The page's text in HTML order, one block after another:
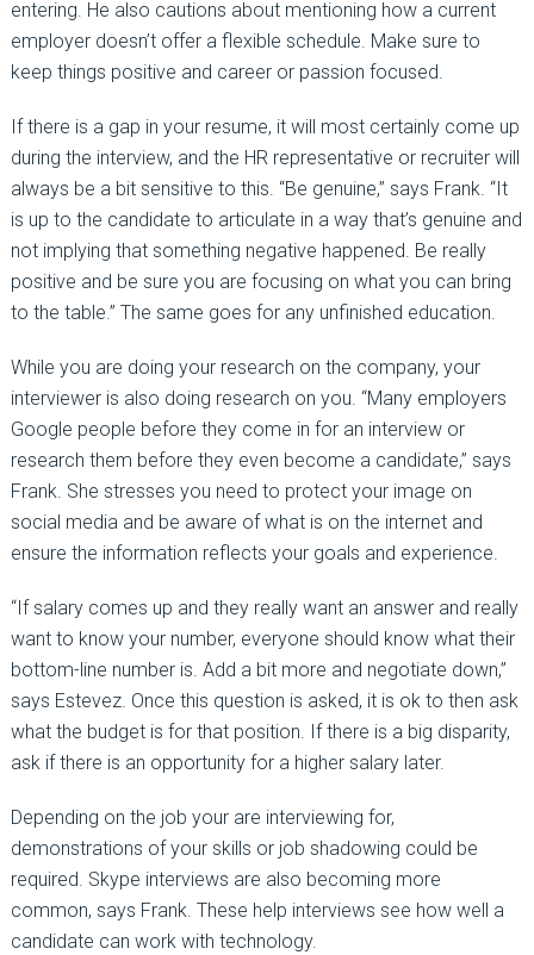
entering. He also cautions about mentioning how a current
employer doesn’t offer a flexible schedule. Make sure to
keep things positive and career or passion focused.
If there is a gap in your resume, it will most certainly come up
during the interview, and the HR representative or recruiter will
always be a bit sensitive to this. “Be genuine,” says Frank. “It
is up to the candidate to articulate in a way that’s genuine and
not implying that something negative happened. Be really
positive and be sure you are focusing on what you can bring
to the table.” The same goes for any unfinished education.
While you are doing your research on the company, your
interviewer is also doing research on you. “Many employers
Google people before they come in for an interview or
research them before they even become a candidate,” says
Frank. She stresses you need to protect your image on
social media and be aware of what is on the internet and
ensure the information reflects your goals and experience.
“If salary comes up and they really want an answer and really
want to know your number, everyone should know what their
bottom-line number is. Add a bit more and negotiate down,”
says Estevez. Once this question is asked, it is ok to then ask
what the budget is for that position. If there is a big disparity,
ask if there is an opportunity for a higher salary later.
Depending on the job your are interviewing for,
demonstrations of your skills or job shadowing could be
required. Skype interviews are also becoming more
common, says Frank. These help interviews see how well a
candidate can work with technology.